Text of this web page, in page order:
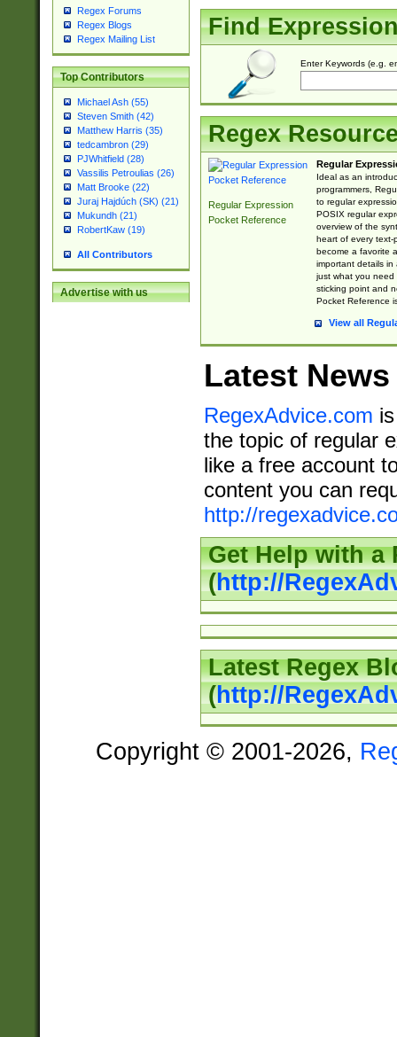
Regex Forums
Regex Blogs
Regex Mailing List
Top Contributors
Michael Ash (55)
Steven Smith (42)
Matthew Harris (35)
tedcambron (29)
PJWhitfield (28)
Vassilis Petroulias (26)
Matt Brooke (22)
Juraj Hajdúch (SK) (21)
Mukundh (21)
RobertKaw (19)
All Contributors
Advertise with us
Find
Enter Keywords (e.g.
Regex
Regular Expression
Pocket Reference
Regular
Ideal as an
programmers,
to regular
POSIX regular
overview of the
heart of every text-
become a favorite
important details in
just what you
sticking point and
Pocket Reference
View all
Latest News
RegexAdvice.com
the topic of regular
like a free account
content you can
http://
Get Help with a
(http://
Latest Regex
(http://
Copyright © 2001-2026,